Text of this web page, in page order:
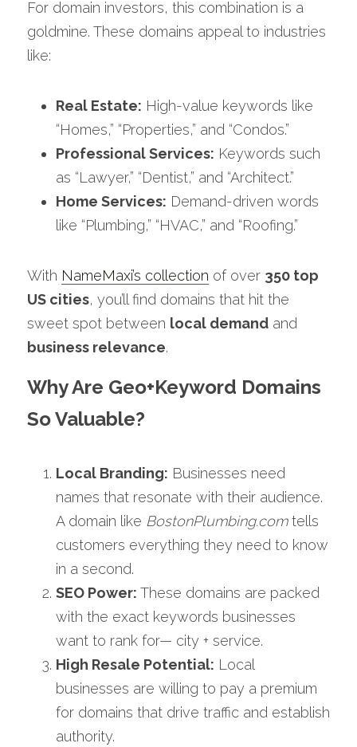
For domain investors, this combination is a
goldmine. These domains appeal to industries
like:
Real Estate: High-value keywords like
“Homes,” “Properties,” and “Condos.”
Professional Services: Keywords such
as “Lawyer,” “Dentist,” and “Architect.”
Home Services: Demand-driven words
like “Plumbing,” “HVAC,” and “Roofing.”
With NameMaxi’s collection of over 350 top
US cities, you’ll find domains that hit the
sweet spot between local demand
business relevance.
Why Are Geo+Keyword Domains
So Valuable?
Local Branding: Businesses need
names that resonate with their audience.
A domain like BostonPlumbing.com tells
customers everything they need to know
in a second.
SEO Power: These domains are packed
with the exact keywords businesses
want to rank for— city + service.
High Resale Potential: Local
businesses are willing to pay a premium
for domains that drive traffic and establish
authority.